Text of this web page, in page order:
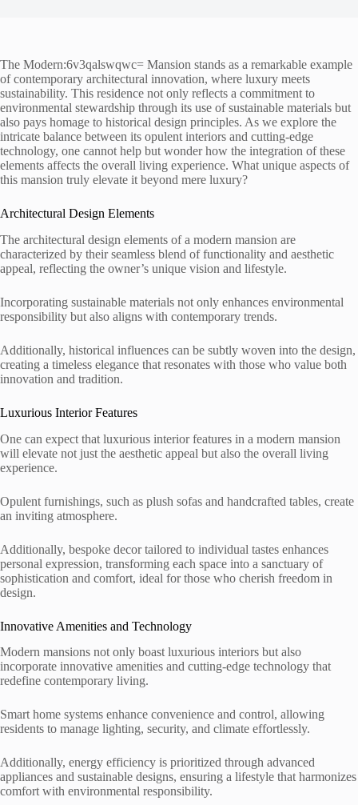
The Modern:6v3qalswqwc= Mansion stands as a remarkable example
of contemporary architectural innovation, where luxury meets
sustainability. This residence not only reflects a commitment to
environmental stewardship through its use of sustainable materials but
also pays homage to historical design principles. As we explore the
intricate balance between its opulent interiors and cutting-edge
technology, one cannot help but wonder how the integration of these
elements affects the overall living experience. What unique aspects of
this mansion truly elevate it beyond mere luxury?
Architectural Design Elements
The architectural design elements of a modern mansion are
characterized by their seamless blend of functionality and aesthetic
appeal, reflecting the owner’s unique vision and lifestyle.
Incorporating sustainable materials not only enhances environmental
responsibility but also aligns with contemporary trends.
Additionally, historical influences can be subtly woven into the design,
creating a timeless elegance that resonates with those who value both
innovation and tradition.
Luxurious Interior Features
One can expect that luxurious interior features in a modern mansion
will elevate not just the aesthetic appeal but also the overall living
experience.
Opulent furnishings, such as plush sofas and handcrafted tables, create
an inviting atmosphere.
Additionally, bespoke decor tailored to individual tastes enhances
personal expression, transforming each space into a sanctuary of
sophistication and comfort, ideal for those who cherish freedom in
design.
Innovative Amenities and Technology
Modern mansions not only boast luxurious interiors but also
incorporate innovative amenities and cutting-edge technology that
redefine contemporary living.
Smart home systems enhance convenience and control, allowing
residents to manage lighting, security, and climate effortlessly.
Additionally, energy efficiency is prioritized through advanced
appliances and sustainable designs, ensuring a lifestyle that harmonizes
comfort with environmental responsibility.